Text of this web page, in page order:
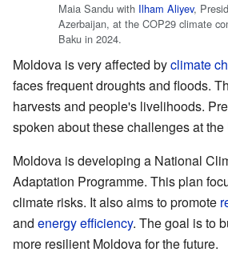
Maia Sandu with Ilham Aliyev,
Azerbaijan, at the COP29 climate
Baku in 2024.
Moldova is very affected byclimate
faces frequent droughts and floods.
harvests and people's livelihoods.
spoken about these challenges at the
Moldova is developing a National
Adaptation Programme. This plan
climate risks. It also aims to promote
and energy efficiency. The goal is to
more resilient Moldova for the future.